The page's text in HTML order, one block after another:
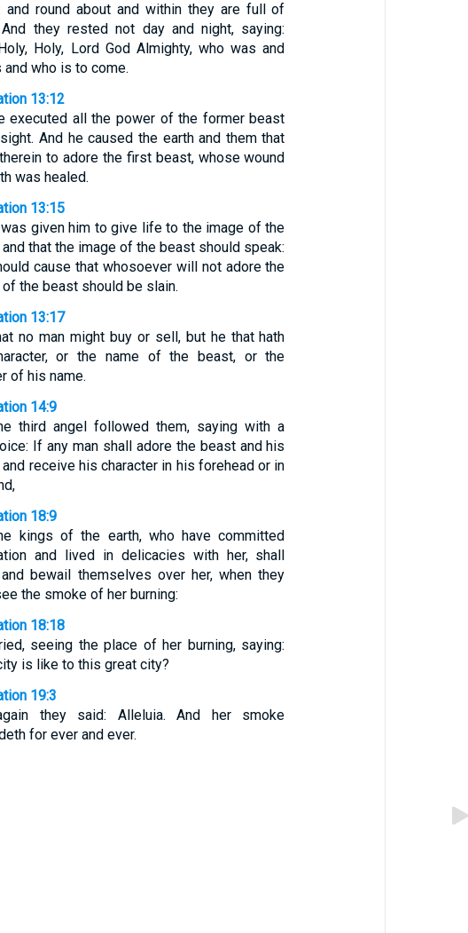
and round about and within they are full of
they rested not day and night, saying:
Holy, Lord God Almighty, who was and
and who is to come.
13:12
executed all the power of the former beast
And he caused the earth and them that
to adore the first beast, whose wound
was healed.
13:15
given him to give life to the image of the
that the image of the beast should speak:
cause that whosoever will not adore the
of the beast should be slain.
13:17
no man might buy or sell, but he that hath
or the name of the beast, or the
of his name.
14:9
third angel followed them, saying with a
If any man shall adore the beast and his
and receive his character in his forehead or in
18:9
kings of the earth, who have committed
and lived in delicacies with her, shall
bewail themselves over her, when they
the smoke of her burning:
18:18
seeing the place of her burning, saying:
is like to this great city?
19:3
they said: Alleluia. And her smoke
for ever and ever.